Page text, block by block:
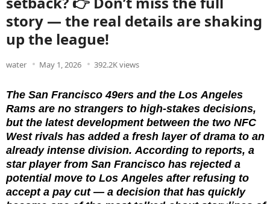
story — the real details are shaking
up the league!
water May 1, 2026 392.2K views